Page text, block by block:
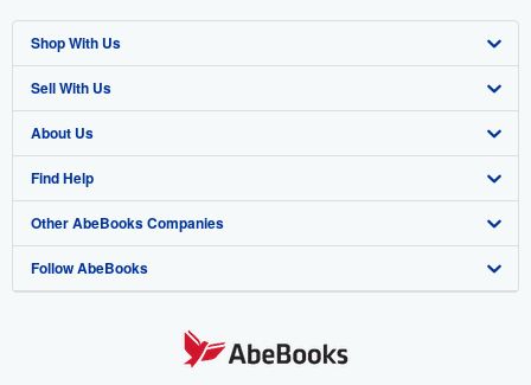
Shop With Us
Advanced Search
Browse Collections
My Account
My Orders
View Basket
Sell With Us
Start Selling
Join Our Affiliate Program
Book Buyback
Refer a seller
About Us
About AbeBooks
Media
Careers
Find Help
Help
Customer Support
Other AbeBooks Companies
AbeBooks.co.uk
Follow AbeBooks